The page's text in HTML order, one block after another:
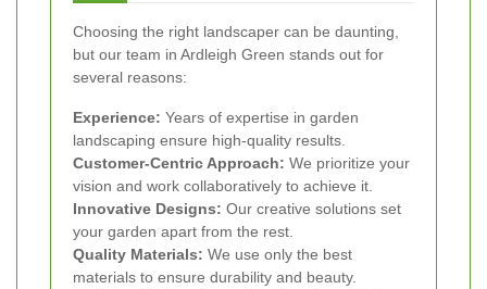
Choosing the right landscaper can be daunting,
but our team in Ardleigh Green stands out for
several reasons:
Experience: Years of expertise in garden
landscaping ensure high-quality results.
Customer-Centric Approach: We prioritize your
vision and work collaboratively to achieve it.
Innovative Designs: Our creative solutions set
your garden apart from the rest.
Quality Materials: We use only the best
materials to ensure durability and beauty.